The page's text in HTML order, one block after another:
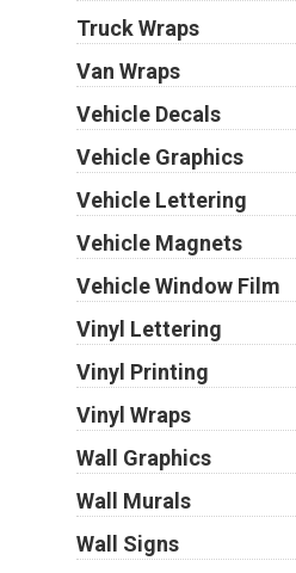
Truck Wraps
Van Wraps
Vehicle Decals
Vehicle Graphics
Vehicle Lettering
Vehicle Magnets
Vehicle Window Film
Vinyl Lettering
Vinyl Printing
Vinyl Wraps
Wall Graphics
Wall Murals
Wall Signs